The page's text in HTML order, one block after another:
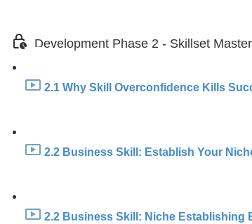
Development Phase 2 - Skillset
2.1 Why Skill Overconfidence Kills
2.2 Business Skill: Establish Your
2.2 Business Skill: Niche Establishing